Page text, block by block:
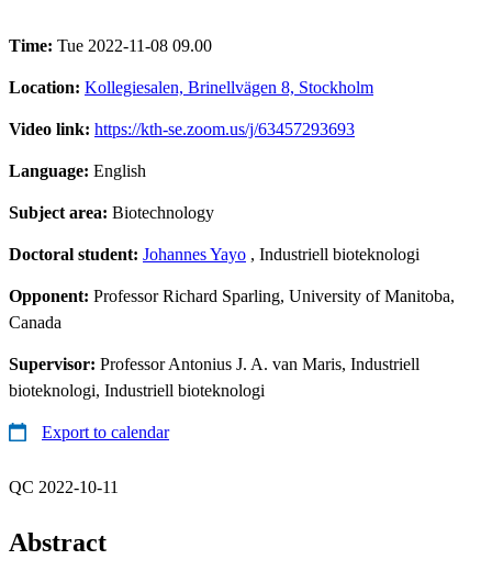
Time: Tue 2022-11-08 09.00
Location: Kollegiesalen, Brinellvägen 8, Stockholm
Video link: https://kth-se.zoom.us/j/63457293693
Language: English
Subject area: Biotechnology
Doctoral student: Johannes Yayo , Industriell bioteknologi
Opponent: Professor Richard Sparling, University of Manitoba,
Canada
Supervisor: Professor Antonius J. A. van Maris, Industriell
bioteknologi, Industriell bioteknologi
Export to calendar
QC 2022-10-11
Abstract